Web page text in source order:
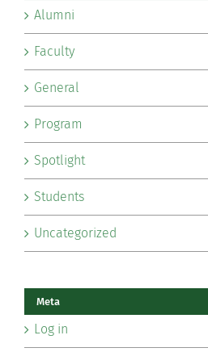
Alumni
Faculty
General
Program
Spotlight
Students
Uncategorized
Meta
Log in